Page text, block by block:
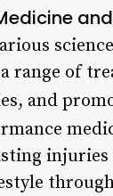
range of
and
injuries